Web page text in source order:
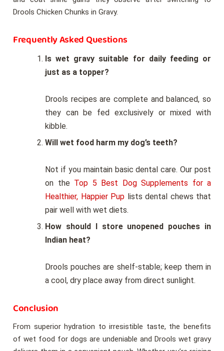
Drools Chicken Chunks in Gravy.
Frequently Asked Questions
Is wet gravy suitable for daily feeding or
just as a topper?
Drools recipes are complete and balanced, so
they can be fed exclusively or mixed with
kibble.
Will wet food harm my dog’s teeth?
Not if you maintain basic dental care. Our post
on the Top 5 Best Dog Supplements for a
Healthier, Happier Pup lists dental chews that
pair well with wet diets.
How should I store unopened pouches in
Indian heat?
Drools pouches are shelf-stable; keep them in
a cool, dry place away from direct sunlight.
Conclusion
From superior hydration to irresistible taste, the benefits
of wet food for dogs are undeniable and Drools wet gravy